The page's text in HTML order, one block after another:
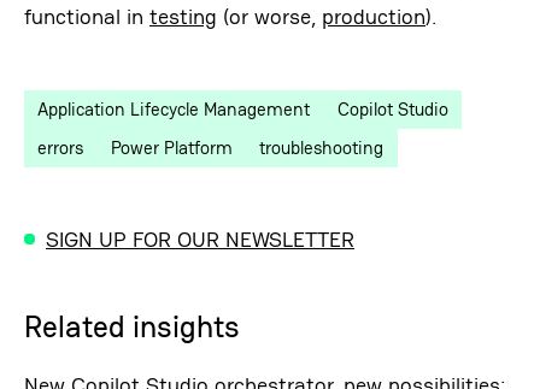
functional in testing (or worse, production).
Application Lifecycle Management
Copilot Studio
errors
Power Platform troubleshooting
SIGN UP FOR OUR NEWSLETTER
Related insights